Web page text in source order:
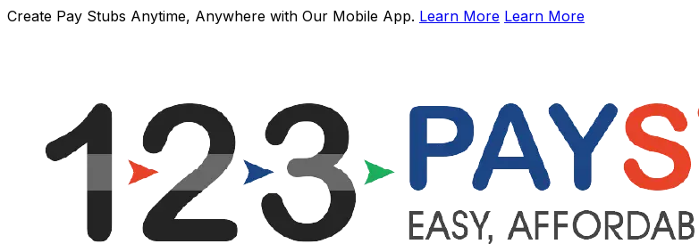
Create Pay Stubs Anytime, Anywhere with Our Mobile App. Learn More Learn More